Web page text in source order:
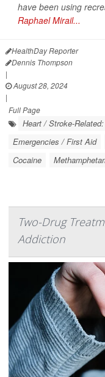
have been using
Raphael Mirail...
HealthDay Reporter
Dennis Thompson
|
August 28, 2024
|
Full Page
Heart / Stroke-
Emergencies / First Aid
Cocaine
Two-Drug
Addiction